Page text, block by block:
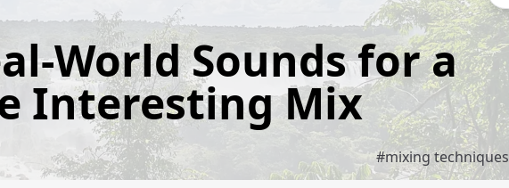
World Sounds for a
Interesting Mix
#mixing techniques